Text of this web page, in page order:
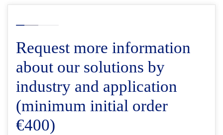
Request more information
about our solutions by
industry and application
(minimum initial order
€400)